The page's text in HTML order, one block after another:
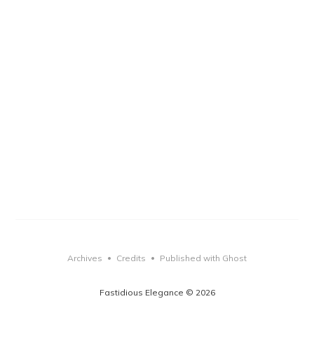
Fastidious Elegance © 2026
Archives • Credits • Published with Ghost